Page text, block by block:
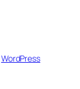
WordPress